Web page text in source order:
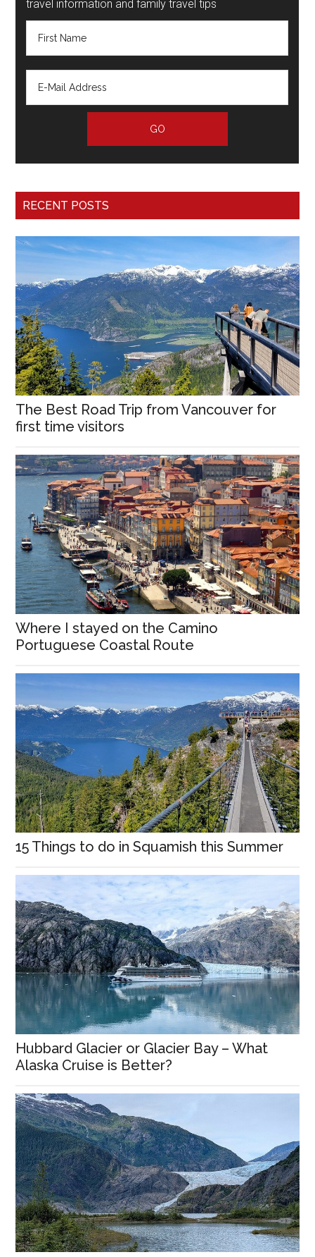
travel information and family travel tips
RECENT POSTS
The Best Road Trip from Vancouver for
first time visitors
Where I stayed on the Camino
Portuguese Coastal Route
15 Things to do in Squamish this Summer
Hubbard Glacier or Glacier Bay – What
Alaska Cruise is Better?